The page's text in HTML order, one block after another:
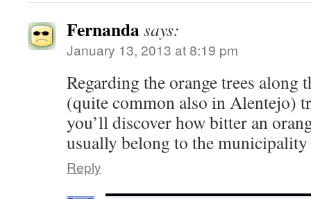
Fernandasays:
January 13, 2013 at 8:19 pm
Regarding the orange trees along
(quite common also in Alentejo)
you’ll discover how bitter an
usually belong to the municipality
Reply